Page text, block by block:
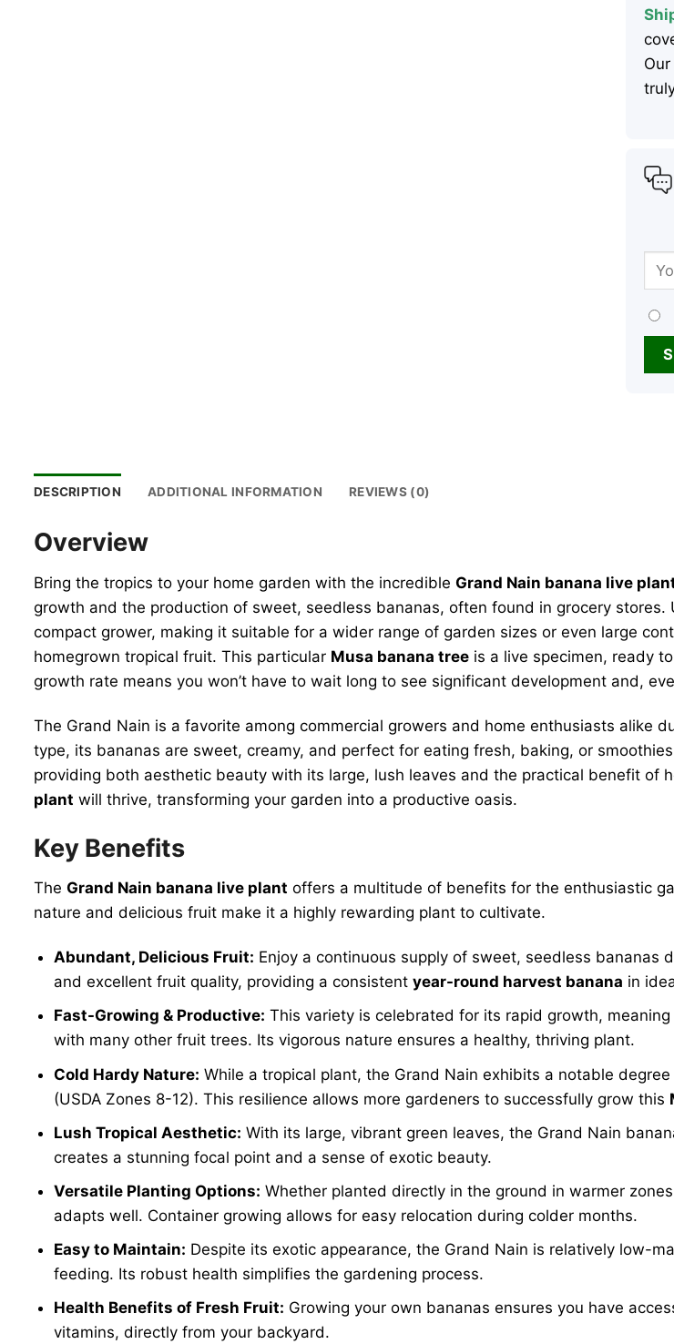
DESCRIPTION ADDITIONAL INFORMATION REVIEWS (0)
Overview
Bring the tropics to your home garden with the incredible Grand Nain banana live
growth and the production of sweet, seedless bananas, often found in grocery
compact grower, making it suitable for a wider range of garden sizes or even large
homegrown tropical fruit. This particular Musa banana tree is a live specimen, ready
growth rate means you won’t have to wait long to see significant development and,
The Grand Nain is a favorite among commercial growers and home enthusiasts alike
type, its bananas are sweet, creamy, and perfect for eating fresh, baking, or
providing both aesthetic beauty with its large, lush leaves and the practical benefit of
plant will thrive, transforming your garden into a productive oasis.
Key Benefits
The Grand Nain banana live plant offers a multitude of benefits for the enthusiastic
nature and delicious fruit make it a highly rewarding plant to cultivate.
Abundant, Delicious Fruit: Enjoy a continuous supply of sweet, seedless bananas
and excellent fruit quality, providing a consistentyear-round harvest banana in
Fast-Growing & Productive: This variety is celebrated for its rapid growth,
with many other fruit trees. Its vigorous nature ensures a healthy, thriving plant.
Cold Hardy Nature: While a tropical plant, the Grand Nain exhibits a notable
(USDA Zones 8-12). This resilience allows more gardeners to successfully grow this
Lush Tropical Aesthetic: With its large, vibrant green leaves, the Grand Nain
creates a stunning focal point and a sense of exotic beauty.
Versatile Planting Options: Whether planted directly in the ground in warmer
adapts well. Container growing allows for easy relocation during colder months.
Easy to Maintain: Despite its exotic appearance, the Grand Nain is relatively low-
feeding. Its robust health simplifies the gardening process.
Health Benefits of Fresh Fruit: Growing your own bananas ensures you have
vitamins, directly from your backyard.